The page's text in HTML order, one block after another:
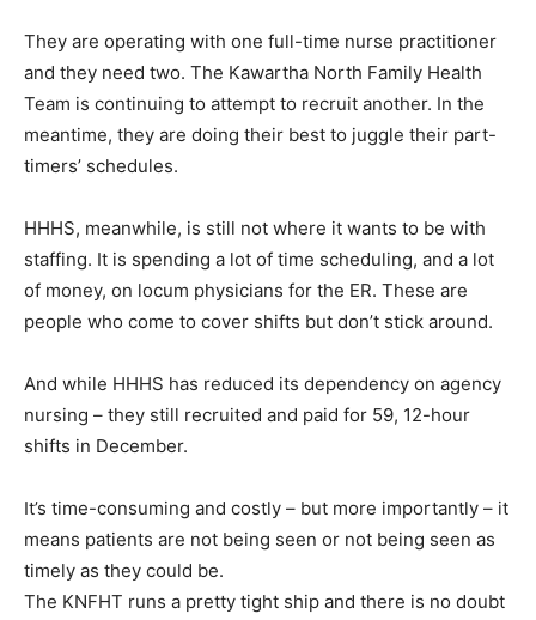
They are operating with one full-time nurse practitioner
and they need two. The Kawartha North Family Health
Team is continuing to attempt to recruit another. In the
meantime, they are doing their best to juggle their part-
timers’ schedules.
HHHS, meanwhile, is still not where it wants to be with
staffing. It is spending a lot of time scheduling, and a lot
of money, on locum physicians for the ER. These are
people who come to cover shifts but don’t stick around.
And while HHHS has reduced its dependency on agency
nursing – they still recruited and paid for 59, 12-hour
shifts in December.
It’s time-consuming and costly – but more importantly – it
means patients are not being seen or not being seen as
timely as they could be.
The KNFHT runs a pretty tight ship and there is no doubt